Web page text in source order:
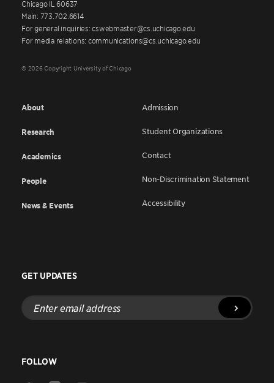
Chicago IL 60637
Main: 773.702.6614
For general inquiries: cswebmaster@cs.uchicago.edu
For media relations: communications@cs.uchicago.edu
© 2026 Copyright University of Chicago
About
Research
Academics
People
News & Events
Admission
Student Organizations
Contact
Non-Discrimination Statement
Accessibility
GET UPDATES
Enter
email
address
FOLLOW